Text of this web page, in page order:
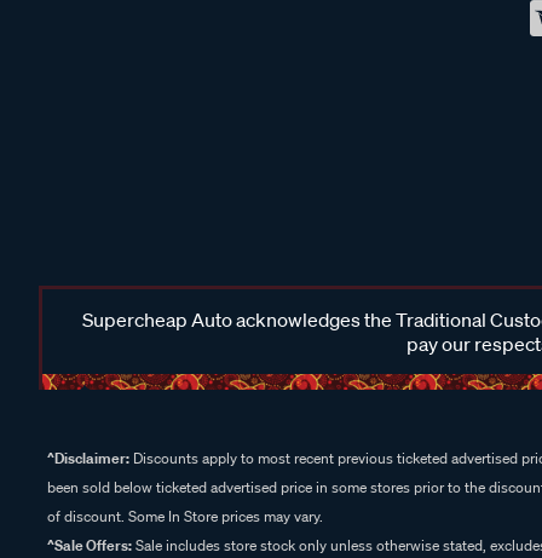
Supercheap Auto acknowledges the Traditional
pay our
^Disclaimer: Discounts apply to most recent previous ticketed advertised
been sold below ticketed advertised price in some stores prior to the
of discount. Some In Store prices may vary.
^Sale Offers:Sale includes store stock only unless otherwise stated,